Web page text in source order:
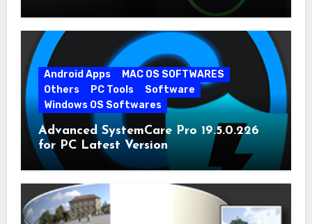
Android Apps
MAC OS SOFTWARES
Others
PC Tools
Software
Windows OS Softwares
Advanced SystemCare Pro 19.5.0.226
for PC Latest Version